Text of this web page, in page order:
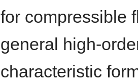
for compressible
general high-
characteristic